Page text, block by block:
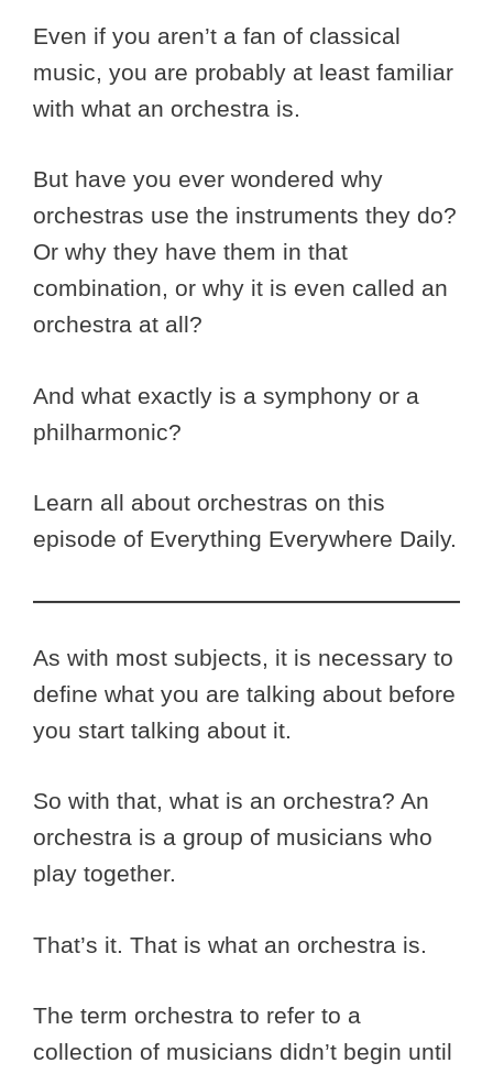
Even if you aren’t a fan of classical
music, you are probably at least familiar
with what an orchestra is.
But have you ever wondered why
orchestras use the instruments they do?
Or why they have them in that
combination, or why it is even called an
orchestra at all?
And what exactly is a symphony or a
philharmonic?
Learn all about orchestras on this
episode of Everything Everywhere Daily.
As with most subjects, it is necessary to
define what you are talking about before
you start talking about it.
So with that, what is an orchestra? An
orchestra is a group of musicians who
play together.
That’s it. That is what an orchestra is.
The term orchestra to refer to a
collection of musicians didn’t begin until